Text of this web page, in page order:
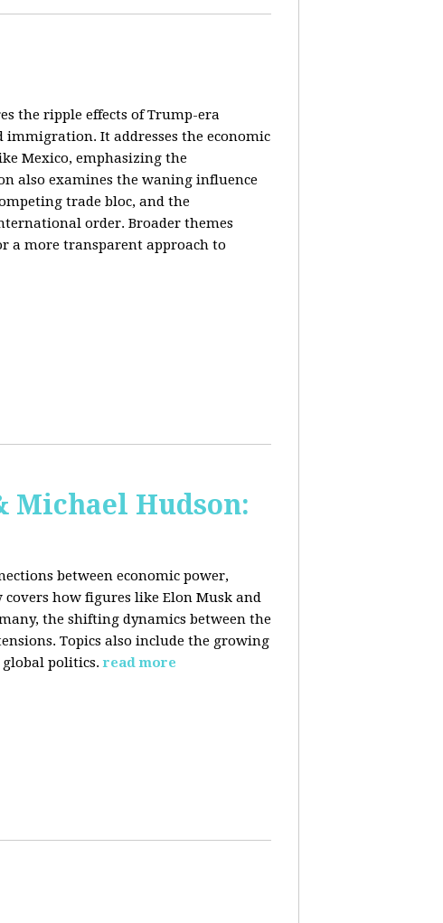
the ripple effects of Trump-era
It addresses the economic
Mexico, emphasizing the
also examines the waning influence
trade bloc, and the
order. Broader themes
a more transparent approach to
Michael Hudson:
between economic power,
how figures like Elon Musk and
the shifting dynamics between the
Topics also include the growing
politics. read more